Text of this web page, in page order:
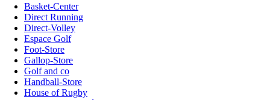
Basket-Center
Direct Running
Direct-Volley
Espace Golf
Foot-Store
Gallop-Store
Golf and co
Handball-Store
House of Rugby